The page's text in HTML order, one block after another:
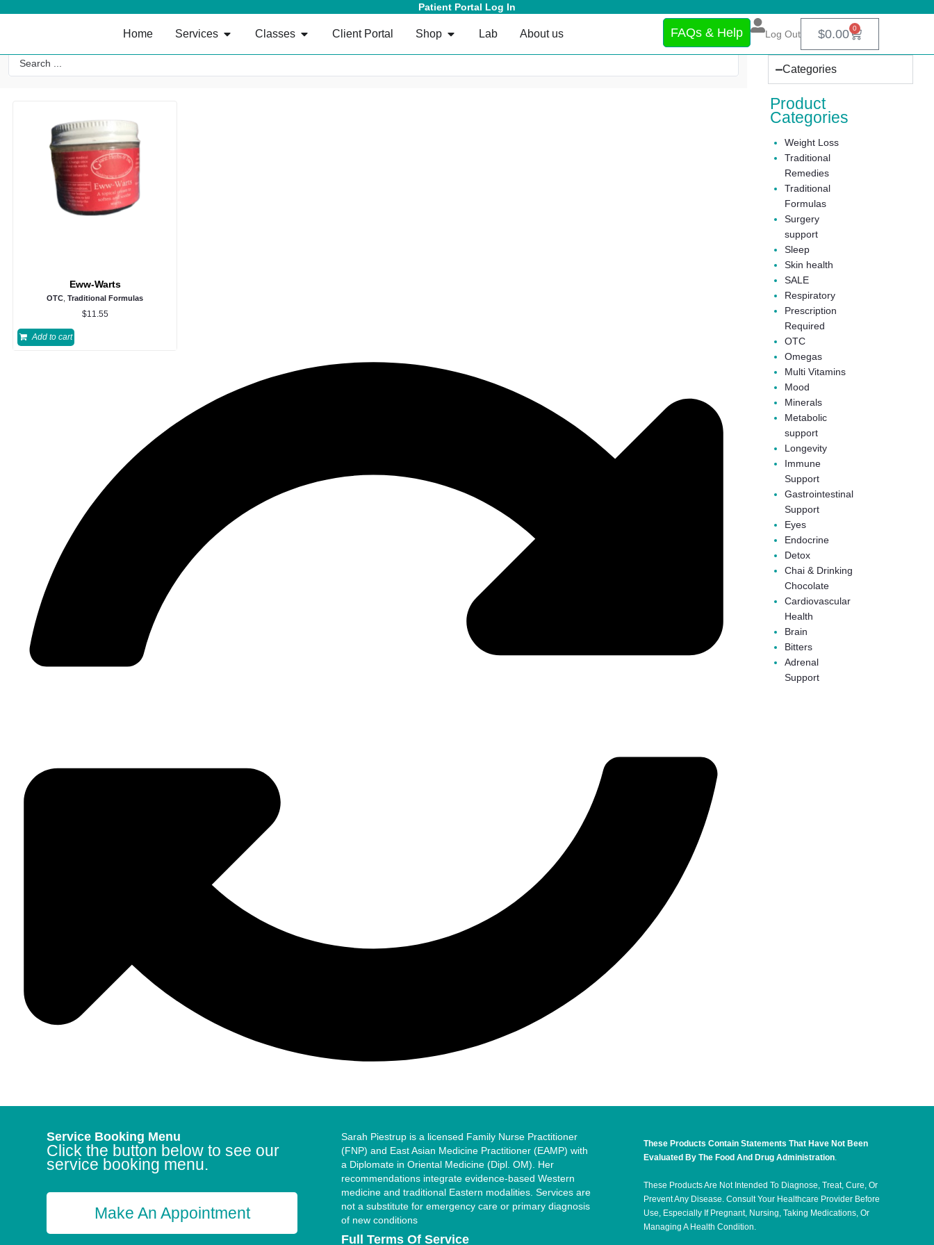
Patient Portal Log In
Home Services Classes Client Portal Shop Lab About us FAQs & Help Log Out $0.00 0
Eww-Warts
OTC ,Traditional Formulas
$11.55
Add to cart
Categories
Product
Categories
Weight Loss
Traditional
Remedies
Traditional
Formulas
Surgery
support
Sleep
Skin health
SALE
Respiratory
Prescription
Required
OTC
Omegas
Multi Vitamins
Mood
Minerals
Metabolic
support
Longevity
Immune
Support
Gastrointestinal
Support
Eyes
Endocrine
Detox
Chai & Drinking
Chocolate
Cardiovascular
Health
Brain
Bitters
Adrenal
Support
Service Booking Menu
Click the button below to see our
service booking menu.
Make An Appointment
Sarah Piestrup is a licensed Family Nurse Practitioner
(FNP) and East Asian Medicine Practitioner (EAMP) with
a Diplomate in Oriental Medicine (Dipl. OM). Her
recommendations integrate evidence-based Western
medicine and traditional Eastern modalities. Services are
not a substitute for emergency care or primary diagnosis
of new conditions
Full Terms Of Service
These Products Contain Statements That Have Not Been
Evaluated By The Food And Drug Administration.
These Products Are Not Intended To Diagnose, Treat, Cure, Or
Prevent Any Disease. Consult Your Healthcare Provider Before
Use, Especially If Pregnant, Nursing, Taking Medications, Or
Managing A Health Condition.